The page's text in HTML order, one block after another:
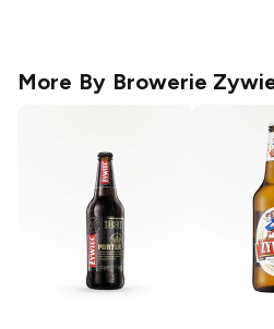
More By Browerie